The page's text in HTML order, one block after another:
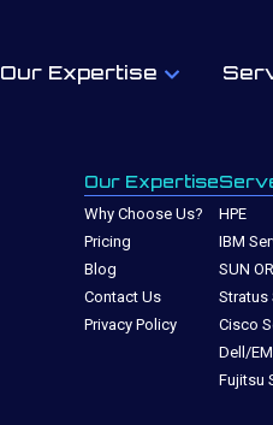
Our Expertise
Our Expertise
Why Choose Us?
Pricing
Blog
Contact Us
Privacy Policy
HPE
IBM
SUN
Stratus
Cisco
Dell/
Fujitsu